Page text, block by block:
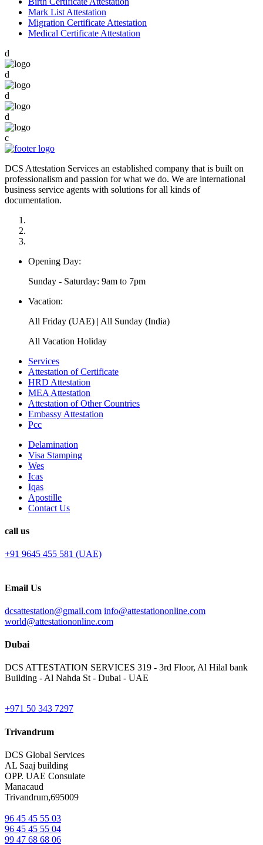
Mark List Attestation
Migration Certificate Attestation
Medical Certificate Attestation
d
d
d
d
c
DCS Attestation Services an established company that is built on
professionalism and passion for what we do. We are international
business service agents with solutions for all kinds of
documentation.
Opening Day:
Sunday - Saturday: 9am to 7pm
Vacation:
All Friday (UAE) | All Sunday (India)
All Vacation Holiday
Services
Attestation of Certificate
HRD Attestation
MEA Attestation
Attestation of Other Countries
Embassy Attestation
Pcc
Delamination
Visa Stamping
Wes
Icas
Iqas
Apostille
Contact Us
call us
+91 9645 455 581 (UAE)
Email Us
dcsattestation@gmail.com info@attestationonline.com
world@attestationonline.com
Dubai
DCS ATTESTATION SERVICES 319 - 3rd Floor, Al Hilal bank
Building - Al Nahda St - Dubai - UAE
+971 50 343 7297
Trivandrum
DCS Global Services
AL Saaj building
OPP. UAE Consulate
Manacaud
Trivandrum,695009
96 45 45 55 03
96 45 45 55 04
99 47 68 68 06